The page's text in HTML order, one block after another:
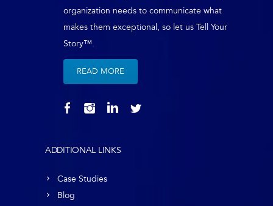
organization needs to communicate what
makes them exceptional, so let us Tell Your
Story™.
READ MORE
ADDITIONAL LINKS
Case Studies
Blog